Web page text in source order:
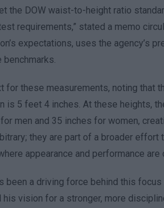
the DOW waist-to-height ratio
requirements,” stated a memo
expectations, uses the agency’s
for these measurements, noting that
is 5 feet 4 inches. At these heights,
men and 35 inches for women,
they are part of a broader effort
appearance and performance are
been a driving force behind this
vision for a stronger, more